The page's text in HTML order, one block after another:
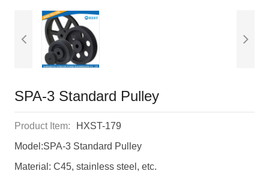
SPA-3 Standard Pulley
Product Item:
HXST-179
Model:SPA-3 Standard Pulley
Material: C45, stainless steel, etc.